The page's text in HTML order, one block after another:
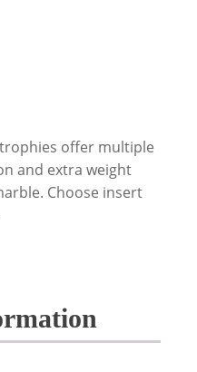
offer multiple
and extra weight
Choose insert